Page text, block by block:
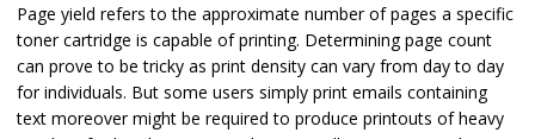
Page yield refers to the approximate number of pages a specific
toner cartridge is capable of printing. Determining page count
can prove to be tricky as print density can vary from day to day
for individuals. But some users simply print emails containing
text moreover might be required to produce printouts of heavy